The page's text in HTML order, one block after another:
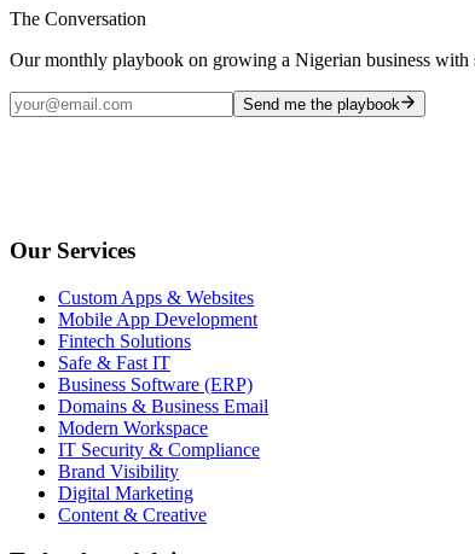
The Conversation
Our monthly playbook on growing a Nigerian business with
Send me the playbook
Our Services
Custom Apps & Websites
Mobile App Development
Fintech Solutions
Safe & Fast IT
Business Software (ERP)
Domains & Business Email
Modern Workspace
IT Security & Compliance
Brand Visibility
Digital Marketing
Content & Creative